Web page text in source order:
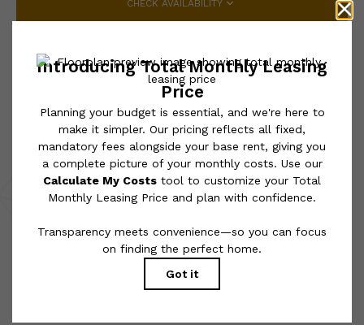
CHECK AVAILABILITY
usage-based, and required charges due at or prior to move-in or
at move-out. Security Deposit may change based on screening
results, but total will not exceed legal maximums. Some items
rental homes subject to an affordable program. All fees are
subject to application and/or lease terms. Prices and availability
subject to change. Resident is responsible for damages beyond
ordinary wear and tear. Resident may need to maintain insurance
and to activate and maintain utility services, including but not
limited to electricity, water, gas, and internet, per the lease.
Additional fees may apply as detailed in the application and/or
Floor plans are artist’s rendering. All dimensions are approximate.
Not all features are available in every rental home. Please see a
representative for details.